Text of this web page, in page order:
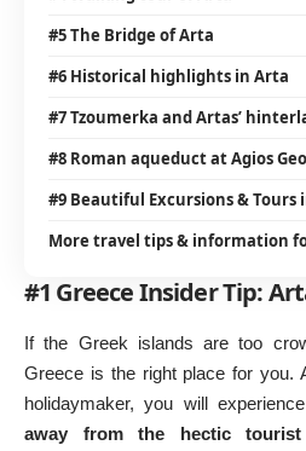
#5 The Bridge of Arta
#6 Historical highlights in Arta
#7 Tzoumerka and Artas’
#8 Roman aqueduct at Agios
#9 Beautiful Excursions & Tours
More travel tips & information
#1 Greece Insider Tip:
If the Greek islands are too
Greece is the right place for you.
holidaymaker, you will
away from the hectic